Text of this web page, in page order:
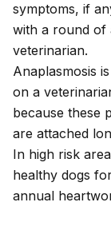
symptoms, if
with a round of
veterinarian.
Anaplasmosis
on a
because these
are attached
In high risk
healthy dogs
annual